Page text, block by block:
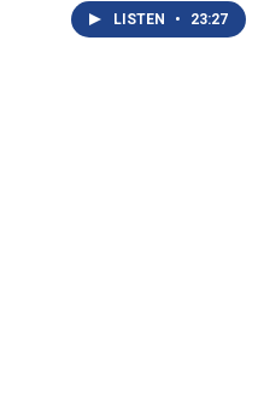
LISTEN • 23:27